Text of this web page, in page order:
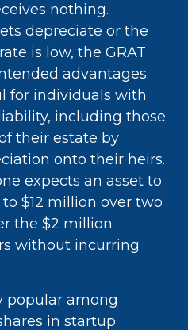
nothing.
depreciate or the
is low, the GRAT
advantages.
for individuals with
including those
their estate by
onto their heirs.
expects an asset to
$12 million over two
the $2 million
without incurring
popular among
in startup